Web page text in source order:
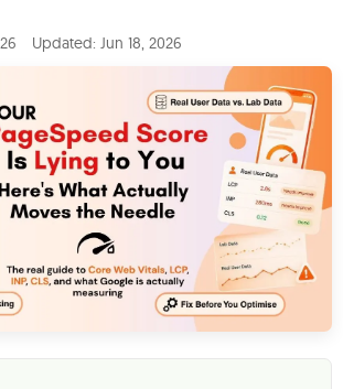
Updated: Jun 18, 2026